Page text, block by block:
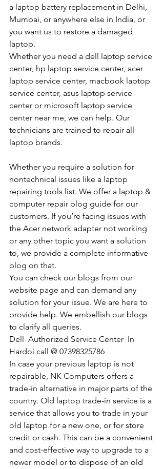
a laptop battery replacement in Delhi,
Mumbai, or anywhere else in India, or
you want us to restore a damaged
laptop.
Whether you need a dell laptop service
center, hp laptop service center, acer
laptop service center, macbook laptop
service center, asus laptop service
center or microsoft laptop service
center near me, we can help. Our
technicians are trained to repair all
laptop brands.
Whether you require a solution for
nontechnical issues like a laptop
repairing tools list. We offer a laptop &
computer repair blog guide for our
customers. If you’re facing issues with
the Acer network adapter not working
or any other topic you want a solution
to, we provide a complete informative
blog on that.
You can check our blogs from our
website page and can demand any
solution for your issue. We are here to
provide help. We embellish our blogs
to clarify all queries.
Dell  Authorized Service Center  In
Hardoi call @ 07398325786
In case your previous laptop is not
repairable, NK Computers offers a
trade-in alternative in major parts of the
country. Old laptop trade-in service is a
service that allows you to trade in your
old laptop for a new one, or for store
credit or cash. This can be a convenient
and cost-effective way to upgrade to a
newer model or to dispose of an old